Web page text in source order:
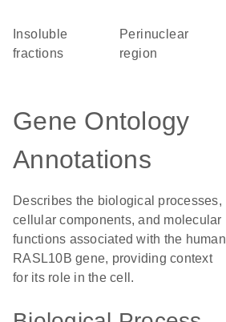
fractions
perinuclear
region
Gene Ontology
Annotations
Describes the biological processes,
cellular components, and molecular
functions associated with the human
RASL10B gene, providing context
for its role in the cell.